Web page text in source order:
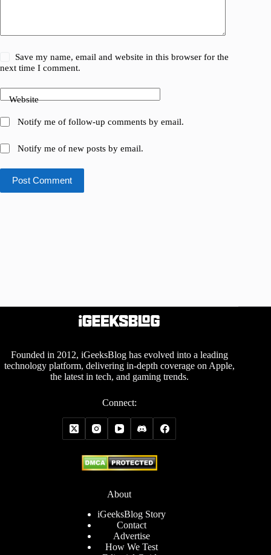
Save my name, email and website in this browser for the
next time I comment.
Website
Notify me of follow-up comments by email.
Notify me of new posts by email.
Post Comment
Founded in 2012, iGeeksBlog has evolved into a leading
technology platform, delivering in-depth coverage on Apple,
the latest in tech, and gaming trends.
Connect:
About
iGeeksBlog Story
Contact
Advertise
How We Test